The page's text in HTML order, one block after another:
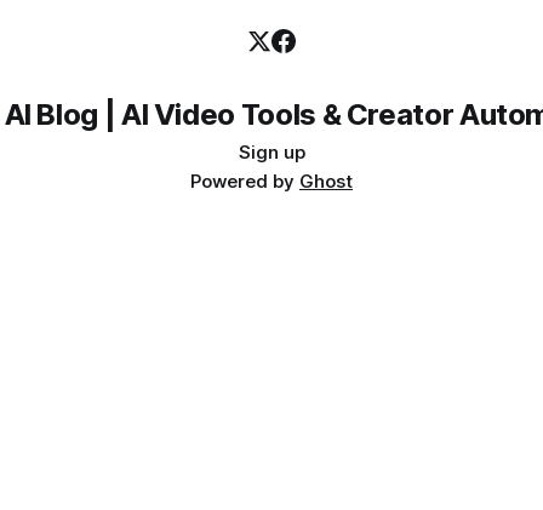
Blog | AI Video Tools & Creator
Sign up
Powered by Ghost